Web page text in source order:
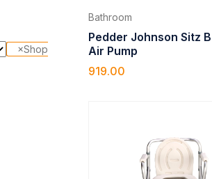
×Shop
Bathroom
Pedder Johnson Sitz
Air Pump
919.00